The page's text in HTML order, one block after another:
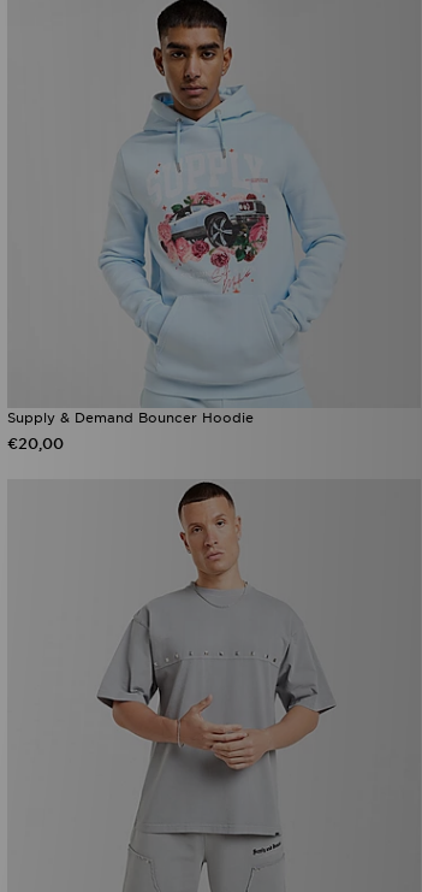
Supply & Demand Bouncer Hoodie
€20,00